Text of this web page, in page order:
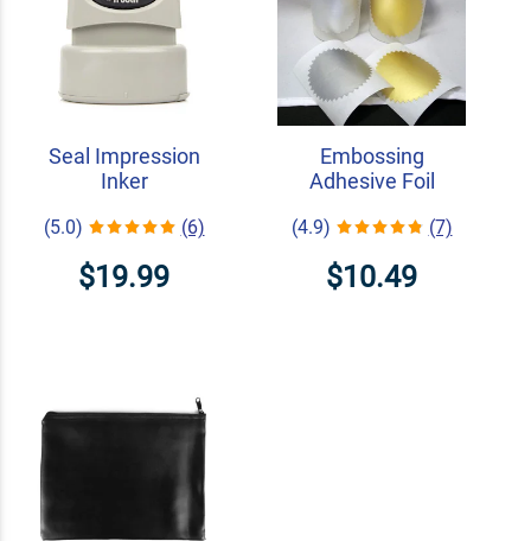
Seal Impression
Inker
(5.0) (6)
$19.99
Embossing
Adhesive Foil
(4.9) (7)
$10.49